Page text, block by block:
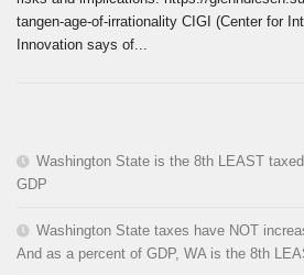
tangen-age-of-irrationality CIGI (Center for
Innovation says of...
Washington State is the 8th LEAST
GDP
Washington State taxes have NOT
And as a percent of GDP, WA is the 8th